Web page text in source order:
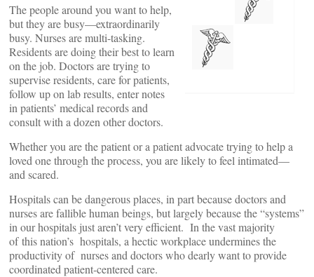
The people around you want to help,
but they are busy—extraordinarily
busy. Nurses are multi-tasking.
Residents are doing their best to learn
on the job. Doctors are trying to
supervise residents, care for patients,
follow up on lab results, enter notes
in patients’ medical records and
consult with a dozen other doctors.
Whether you are the patient or a patient advocate trying to help a
loved one through the process, you are likely to feel intimated—
and scared.
Hospitals can be dangerous places, in part because doctors and
nurses are fallible human beings, but largely because the “systems”
in our hospitals just aren’t very efficient. In the vast majority
of this nation’s hospitals, a hectic workplace undermines the
productivity of nurses and doctors who dearly want to provide
coordinated patient-centered care.